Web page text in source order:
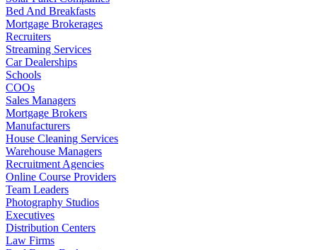
Bed And Breakfasts
Mortgage Brokerages
Recruiters
Streaming Services
Car Dealerships
Schools
COOs
Sales Managers
Mortgage Brokers
Manufacturers
House Cleaning Services
Warehouse Managers
Recruitment Agencies
Online Course Providers
Team Leaders
Photography Studios
Executives
Distribution Centers
Law Firms